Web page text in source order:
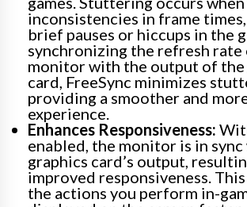
inconsistencies in frame
brief pauses or hiccups in the
synchronizing the refresh rate
monitor with the output of the
card, FreeSync minimizes
providing a smoother and
experience.
Enhances Responsiveness:
enabled, the monitor is in
graphics card’s output,
improved responsiveness.
the actions you perform in-